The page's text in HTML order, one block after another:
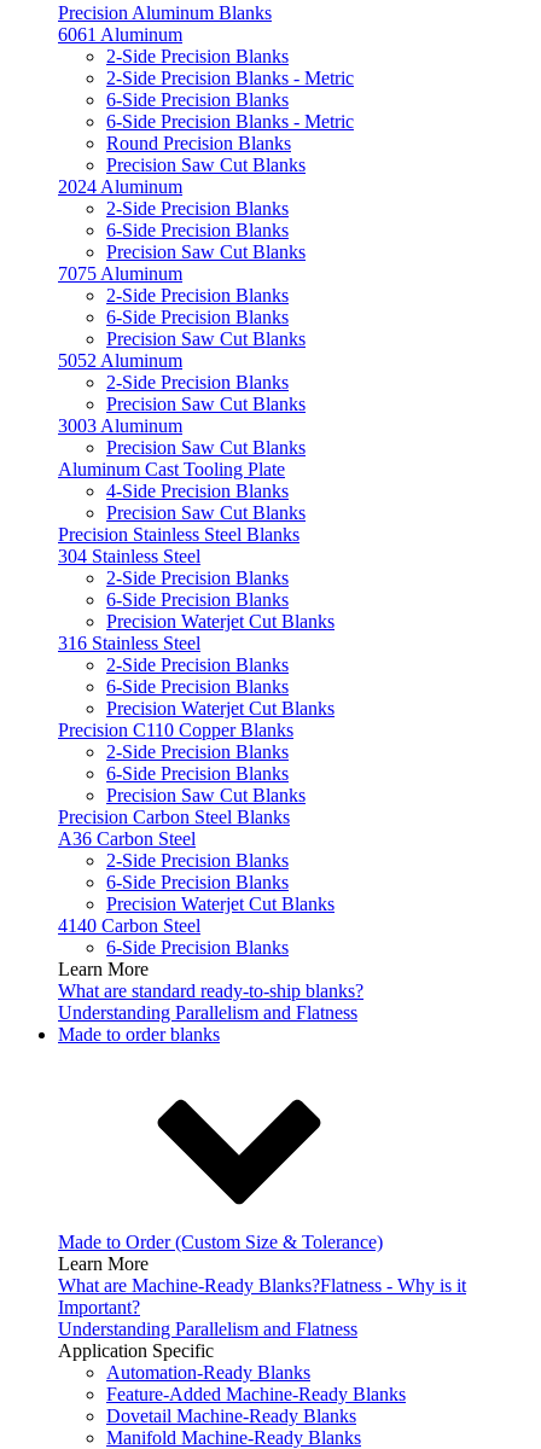
Precision Aluminum Blanks
6061 Aluminum
2-Side Precision Blanks
2-Side Precision Blanks - Metric
6-Side Precision Blanks
6-Side Precision Blanks - Metric
Round Precision Blanks
Precision Saw Cut Blanks
2024 Aluminum
2-Side Precision Blanks
6-Side Precision Blanks
Precision Saw Cut Blanks
7075 Aluminum
2-Side Precision Blanks
6-Side Precision Blanks
Precision Saw Cut Blanks
5052 Aluminum
2-Side Precision Blanks
Precision Saw Cut Blanks
3003 Aluminum
Precision Saw Cut Blanks
Aluminum Cast Tooling Plate
4-Side Precision Blanks
Precision Saw Cut Blanks
Precision Stainless Steel Blanks
304 Stainless Steel
2-Side Precision Blanks
6-Side Precision Blanks
Precision Waterjet Cut Blanks
316 Stainless Steel
2-Side Precision Blanks
6-Side Precision Blanks
Precision Waterjet Cut Blanks
Precision C110 Copper Blanks
2-Side Precision Blanks
6-Side Precision Blanks
Precision Saw Cut Blanks
Precision Carbon Steel Blanks
A36 Carbon Steel
2-Side Precision Blanks
6-Side Precision Blanks
Precision Waterjet Cut Blanks
4140 Carbon Steel
6-Side Precision Blanks
Learn More
What are standard ready-to-ship blanks?
Understanding Parallelism and Flatness
Made to order blanks
Made to Order (Custom Size & Tolerance)
Learn More
What are Machine-Ready Blanks?Flatness - Why is it
Important?
Understanding Parallelism and Flatness
Application Specific
Automation-Ready Blanks
Feature-Added Machine-Ready Blanks
Dovetail Machine-Ready Blanks
Manifold Machine-Ready Blanks